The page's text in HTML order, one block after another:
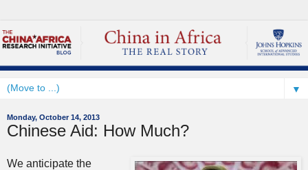
▼
Monday, October 14, 2013
Chinese Aid: How Much?
We anticipate the